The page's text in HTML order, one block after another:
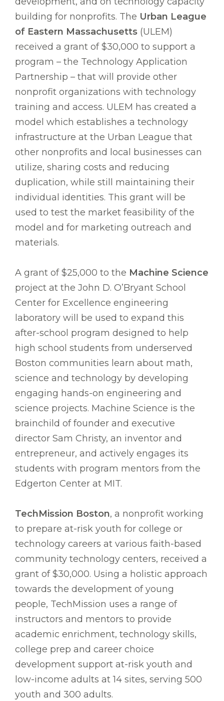
building for nonprofits. The Urban League
of Eastern Massachusetts (ULEM)
received a grant of $30,000 to support a
program – the Technology Application
Partnership – that will provide other
nonprofit organizations with technology
training and access. ULEM has created a
model which establishes a technology
infrastructure at the Urban League that
other nonprofits and local businesses can
utilize, sharing costs and reducing
duplication, while still maintaining their
individual identities. This grant will be
used to test the market feasibility of the
model and for marketing outreach and
materials.
A grant of $25,000 to the Machine Science
project at the John D. O’Bryant School
Center for Excellence engineering
laboratory will be used to expand this
after-school program designed to help
high school students from underserved
Boston communities learn about math,
science and technology by developing
engaging hands-on engineering and
science projects. Machine Science is the
brainchild of founder and executive
director Sam Christy, an inventor and
entrepreneur, and actively engages its
students with program mentors from the
Edgerton Center at MIT.
TechMission Boston, a nonprofit working
to prepare at-risk youth for college or
technology careers at various faith-based
community technology centers, received a
grant of $30,000. Using a holistic approach
towards the development of young
people, TechMission uses a range of
instructors and mentors to provide
academic enrichment, technology skills,
college prep and career choice
development support at-risk youth and
low-income adults at 14 sites, serving 500
youth and 300 adults.